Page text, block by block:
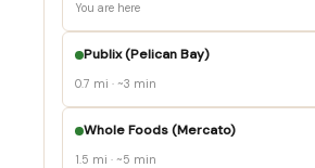
You are here
Publix (Pelican Bay)
0.7 mi · ~3 min
Whole Foods (Mercato)
1.5 mi · ~5 min